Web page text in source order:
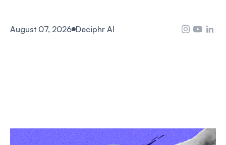
August 07, 2026 Deciphr AI